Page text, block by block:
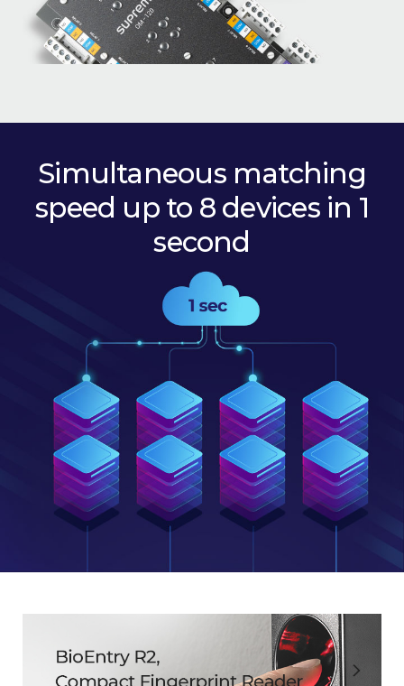
Simultaneous matching
speed up to 8 devices in 1
second